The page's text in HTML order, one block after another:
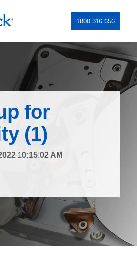
1800 316 656
for
(1)
10:15:02 AM